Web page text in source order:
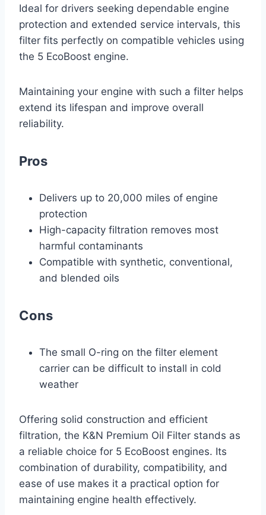
Ideal for drivers seeking dependable engine
protection and extended service intervals, this
filter fits perfectly on compatible vehicles using
the 5 EcoBoost engine.
Maintaining your engine with such a filter helps
extend its lifespan and improve overall
reliability.
Pros
Delivers up to 20,000 miles of engine
protection
High-capacity filtration removes most
harmful contaminants
Compatible with synthetic, conventional,
and blended oils
Cons
The small O-ring on the filter element
carrier can be difficult to install in cold
weather
Offering solid construction and efficient
filtration, the K&N Premium Oil Filter stands as
a reliable choice for 5 EcoBoost engines. Its
combination of durability, compatibility, and
ease of use makes it a practical option for
maintaining engine health effectively.